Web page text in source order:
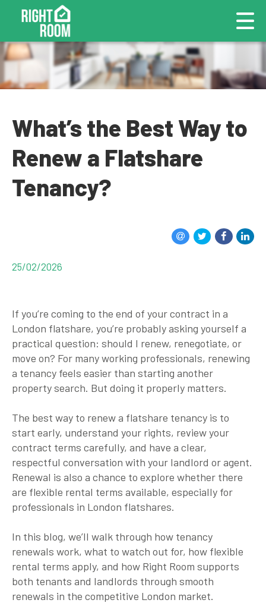
What’s the Best Way to
Renew a Flatshare
Tenancy?
25/02/2026
If you’re coming to the end of your contract in a
London flatshare, you’re probably asking yourself a
practical question: should I renew, renegotiate, or
move on? For many working professionals, renewing
a tenancy feels easier than starting another
property search. But doing it properly matters.
The best way to renew a flatshare tenancy is to
start early, understand your rights, review your
contract terms carefully, and have a clear,
respectful conversation with your landlord or agent.
Renewal is also a chance to explore whether there
are flexible rental terms available, especially for
professionals in London flatshares.
In this blog, we’ll walk through how tenancy
renewals work, what to watch out for, how flexible
rental terms apply, and how Right Room supports
both tenants and landlords through smooth
renewals in the competitive London market.